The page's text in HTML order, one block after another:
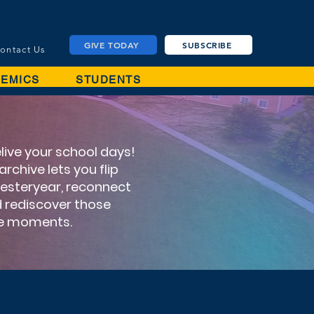
Us
STUDENTS
GIVE TODAY SUBSCRIBE
your school days!
lets you flip
reconnect
rediscover those
moments.